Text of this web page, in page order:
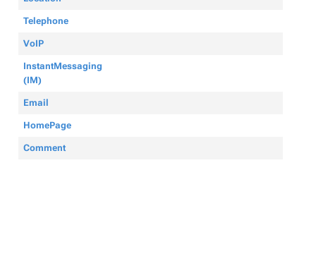
Telephone
VoIP
InstantMessaging
(IM)
Email
HomePage
Comment